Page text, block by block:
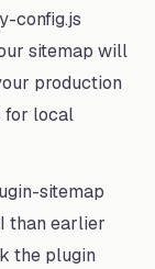
config.js
sitemap will
production
for local
sitemap
than earlier
the plugin